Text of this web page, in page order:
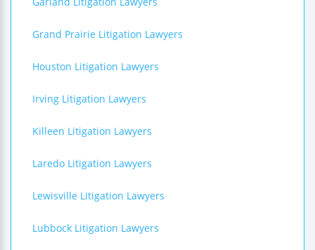
Grand Prairie Litigation Lawyers
Houston Litigation Lawyers
Irving Litigation Lawyers
Killeen Litigation Lawyers
Laredo Litigation Lawyers
Lewisville Litigation Lawyers
Lubbock Litigation Lawyers